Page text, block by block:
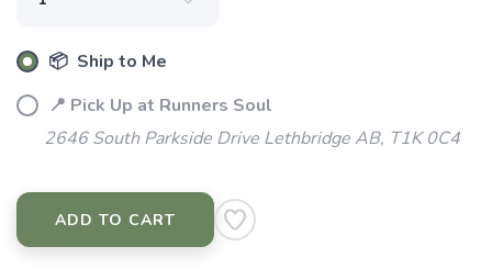
📦 Ship to Me
📍 Pick Up at Runners Soul
2646 South Parkside Drive Lethbridge AB, T1K 0C4
ADD TO CART